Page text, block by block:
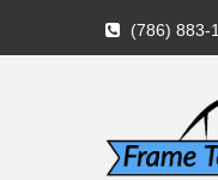
content
(786) 883-